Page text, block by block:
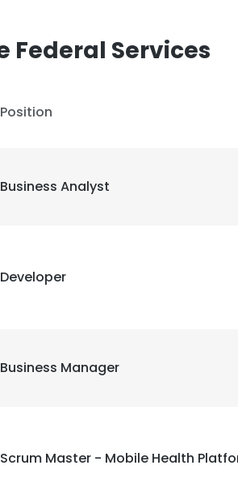
Federal Services
Position
Business Analyst
Developer
Business Manager
Scrum Master - Mobile Health
experience. By using our website you